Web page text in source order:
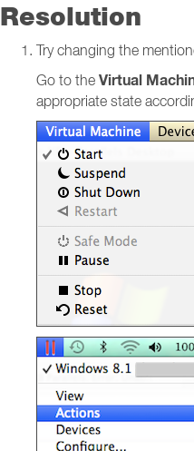
Resolution
Try changing the
Go to the Virtual
appropriate state